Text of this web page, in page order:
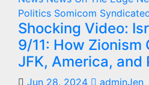
Politics Somicom
Shocking Video:
9/11: How Zionism
JFK, America, and
Jun 28, 2024
adminJen